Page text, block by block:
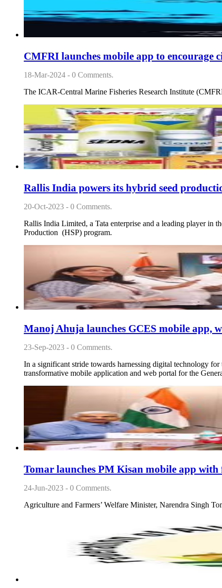
CMFRI launches mobile app to encourage
18-Mar-2024 - 0 Comments.
The ICAR-Central Marine Fisheries Research Institute
Rallis India powers its hybrid seed
20-Oct-2023 - 0 Comments.
Rallis India Limited, a Tata enterprise and a leading player in
Production (HSP) program.
Manoj Ahuja launches GCES mobile app,
23-Sep-2023 - 0 Comments.
In a significant stride towards harnessing digital technology
transformative mobile application and web portal for the
Tomar launches PM Kisan mobile app
24-Jun-2023 - 0 Comments.
Agriculture and Farmers’ Welfare Minister, Narendra Singh